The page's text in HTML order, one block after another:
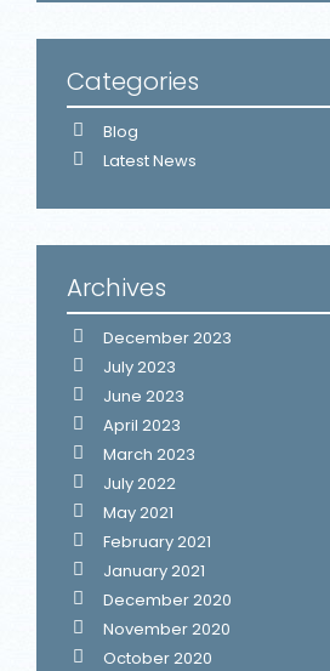
Categories
Blog
Latest News
Archives
December 2023
July 2023
June 2023
April 2023
March 2023
July 2022
May 2021
February 2021
January 2021
December 2020
November 2020
October 2020